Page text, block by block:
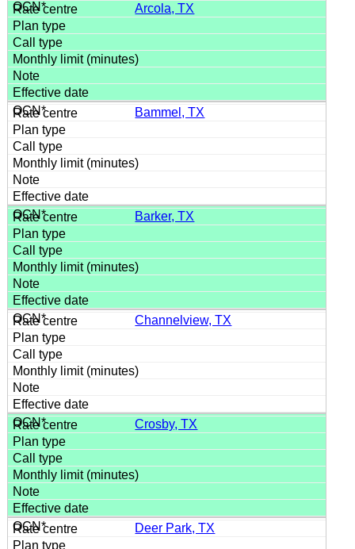
Arcola, TX
Bammel, TX
Barker, TX
Channelview, TX
Crosby, TX
Deer Park, TX